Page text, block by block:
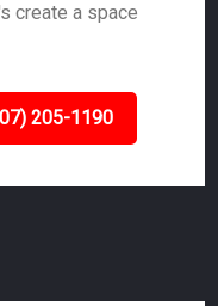
create a space
205-1190